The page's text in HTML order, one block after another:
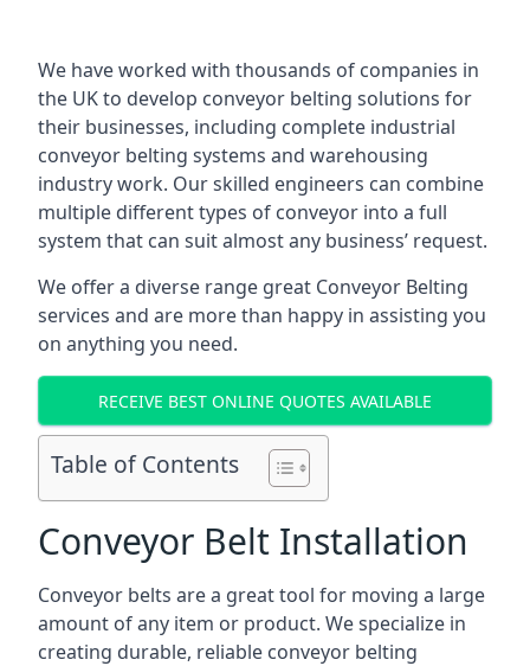
We have worked with thousands of companies in
the UK to develop conveyor belting solutions for
their businesses, including complete industrial
conveyor belting systems and warehousing
industry work. Our skilled engineers can combine
multiple different types of conveyor into a full
system that can suit almost any business’ request.
We offer a diverse range great Conveyor Belting
services and are more than happy in assisting you
on anything you need.
RECEIVE BEST ONLINE QUOTES AVAILABLE
Table of Contents
Conveyor Belt Installation
Conveyor belts are a great tool for moving a large
amount of any item or product. We specialize in
creating durable, reliable conveyor belting